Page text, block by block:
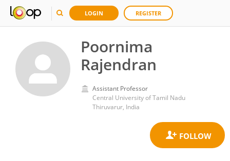
LOGIN REGISTER
Poornima
Rajendran
Assistant Professor
Central University of Tamil Nadu
Thiruvarur, India